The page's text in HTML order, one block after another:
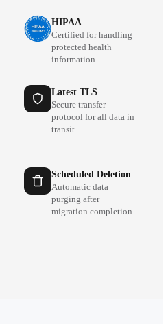
HIPAA
Certified for handling
protected health
information
Latest TLS
Secure transfer
protocol for all data in
transit
Scheduled Deletion
Automatic data
purging after
migration completion